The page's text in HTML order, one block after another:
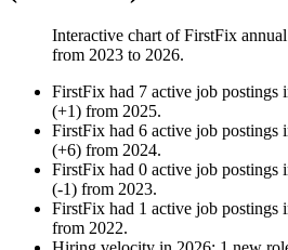
Interactive chart ofFirstFix
from 2023 to 2026.
FirstFix had 7 active job postings
(+1) from 2025.
FirstFix had 6 active job postings
(+6) from 2024.
FirstFix had 0 active job postings
(-1) from 2023.
FirstFix had 1 active job postings
from 2022.